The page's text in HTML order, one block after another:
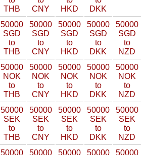
THB
CNY
HKD
DKK
50000
SGD
to
THB
50000
SGD
to
CNY
50000
SGD
to
HKD
50000
SGD
to
DKK
50000
SGD
to
NZD
50000
NOK
to
THB
50000
NOK
to
CNY
50000
NOK
to
HKD
50000
NOK
to
DKK
50000
NOK
to
NZD
50000
SEK
to
THB
50000
SEK
to
CNY
50000
SEK
to
HKD
50000
SEK
to
DKK
50000
SEK
to
NZD
50000
50000
50000
50000
50000